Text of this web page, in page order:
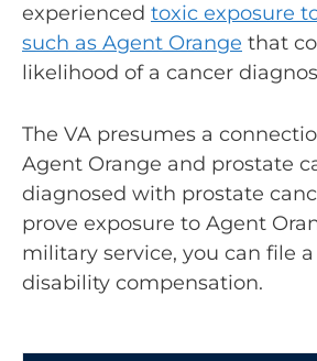
experienced toxic exposure
such as Agent Orange that
likelihood of a cancer
The VA presumes a
Agent Orange and prostate
diagnosed with prostate
prove exposure to Agent
military service, you can file
disability compensation.